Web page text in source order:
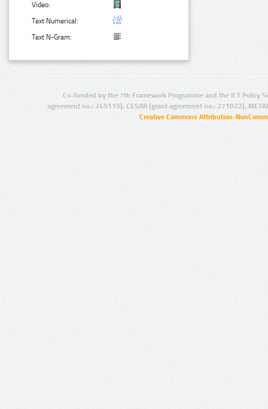
Video:
Text Numerical:
Text N-Gram:
Co-funded by the 7th Framework Programme and the ICT Policy
agreement no.: 249119), CESAR (grant agreement no.: 271022),
Creative Commons Attribution-